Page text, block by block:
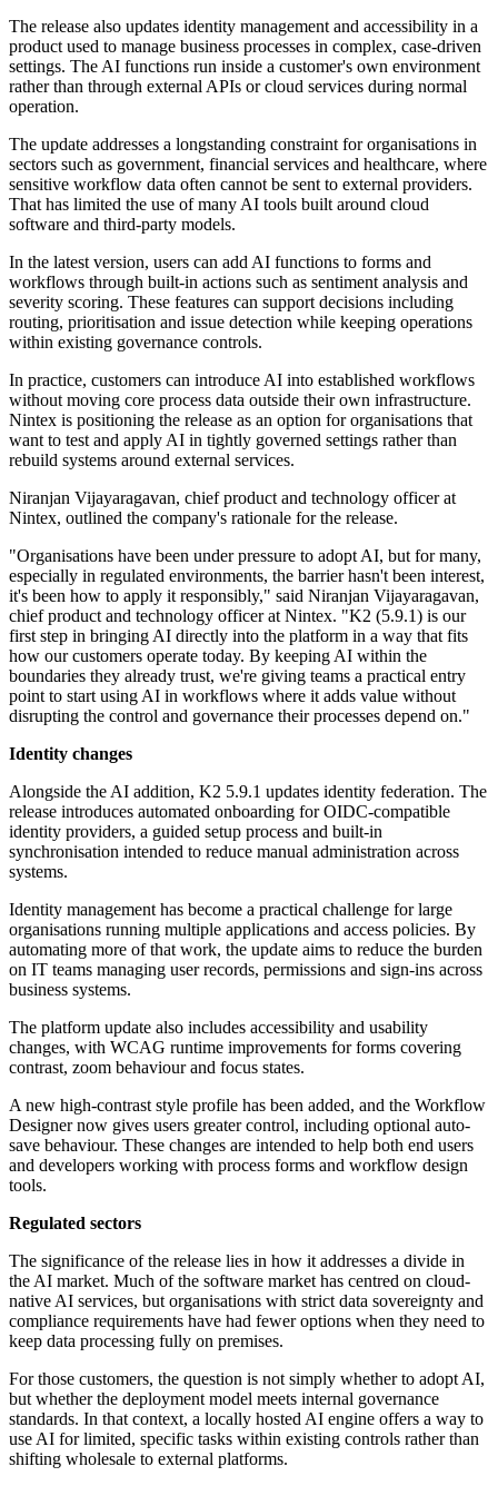
The release also updates identity management and accessibility in a
product used to manage business processes in complex, case-driven
settings. The AI functions run inside a customer's own environment
rather than through external APIs or cloud services during normal
operation.
The update addresses a longstanding constraint for organisations in
sectors such as government, financial services and healthcare, where
sensitive workflow data often cannot be sent to external providers.
That has limited the use of many AI tools built around cloud
software and third-party models.
In the latest version, users can add AI functions to forms and
workflows through built-in actions such as sentiment analysis and
severity scoring. These features can support decisions including
routing, prioritisation and issue detection while keeping operations
within existing governance controls.
In practice, customers can introduce AI into established workflows
without moving core process data outside their own infrastructure.
Nintex is positioning the release as an option for organisations that
want to test and apply AI in tightly governed settings rather than
rebuild systems around external services.
Niranjan Vijayaragavan, chief product and technology officer at
Nintex, outlined the company's rationale for the release.
"Organisations have been under pressure to adopt AI, but for many,
especially in regulated environments, the barrier hasn't been interest,
it's been how to apply it responsibly," said Niranjan Vijayaragavan,
chief product and technology officer at Nintex. "K2 (5.9.1) is our
first step in bringing AI directly into the platform in a way that fits
how our customers operate today. By keeping AI within the
boundaries they already trust, we're giving teams a practical entry
point to start using AI in workflows where it adds value without
disrupting the control and governance their processes depend on."
Identity changes
Alongside the AI addition, K2 5.9.1 updates identity federation. The
release introduces automated onboarding for OIDC-compatible
identity providers, a guided setup process and built-in
synchronisation intended to reduce manual administration across
systems.
Identity management has become a practical challenge for large
organisations running multiple applications and access policies. By
automating more of that work, the update aims to reduce the burden
on IT teams managing user records, permissions and sign-ins across
business systems.
The platform update also includes accessibility and usability
changes, with WCAG runtime improvements for forms covering
contrast, zoom behaviour and focus states.
A new high-contrast style profile has been added, and the Workflow
Designer now gives users greater control, including optional auto-
save behaviour. These changes are intended to help both end users
and developers working with process forms and workflow design
tools.
Regulated sectors
The significance of the release lies in how it addresses a divide in
the AI market. Much of the software market has centred on cloud-
native AI services, but organisations with strict data sovereignty and
compliance requirements have had fewer options when they need to
keep data processing fully on premises.
For those customers, the question is not simply whether to adopt AI,
but whether the deployment model meets internal governance
standards. In that context, a locally hosted AI engine offers a way to
use AI for limited, specific tasks within existing controls rather than
shifting wholesale to external platforms.